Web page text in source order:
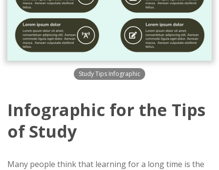
Study Tips Infographic
Infographic for the Tips
of Study
Many people think that learning for a long time is the